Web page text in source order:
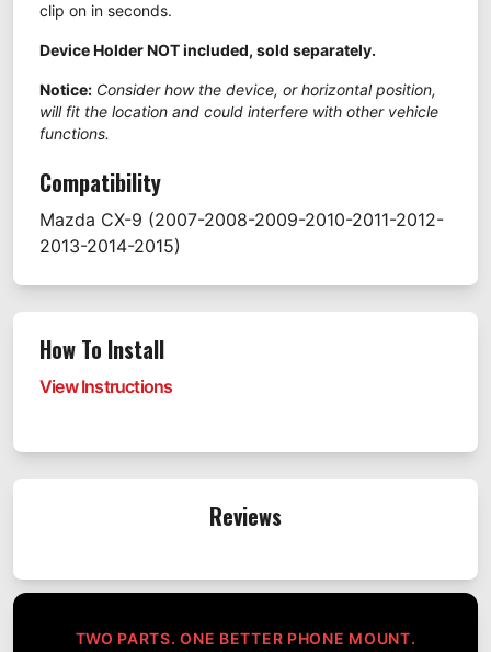
clip on in seconds.
Device Holder NOT included, sold separately.
Notice: Consider how the device, or horizontal position,
will fit the location and could interfere with other vehicle
functions.
Compatibility
Mazda CX-9 (2007-2008-2009-2010-2011-2012-
2013-2014-2015)
How To Install
View Instructions
Reviews
TWO PARTS. ONE BETTER PHONE MOUNT.